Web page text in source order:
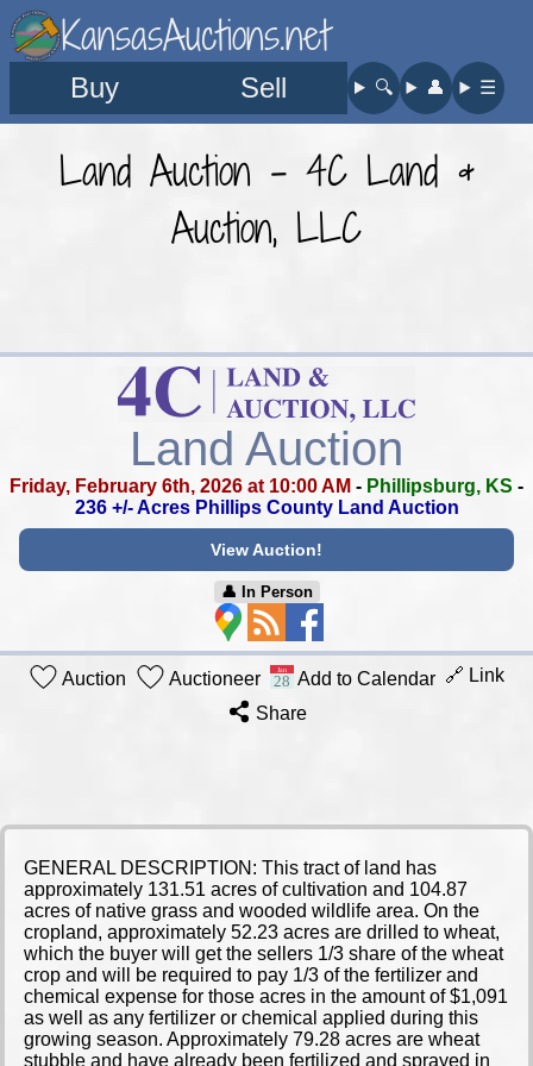
KansasAuctions.net
Buy Sell 🔍︎ 👤︎ ☰
Land Auction - 4C Land &
Auction, LLC
Land Auction
Friday, February 6th, 2026 at 10:00 AM - Phillipsburg, KS -
236 +/- Acres Phillips County Land Auction
View Auction!
👤︎ In Person
Auction Auctioneer Add to Calendar 🔗 Link
Share
GENERAL DESCRIPTION: This tract of land has
approximately 131.51 acres of cultivation and 104.87
acres of native grass and wooded wildlife area. On the
cropland, approximately 52.23 acres are drilled to wheat,
which the buyer will get the sellers 1/3 share of the wheat
crop and will be required to pay 1/3 of the fertilizer and
chemical expense for those acres in the amount of $1,091
as well as any fertilizer or chemical applied during this
growing season. Approximately 79.28 acres are wheat
stubble and have already been fertilized and sprayed in